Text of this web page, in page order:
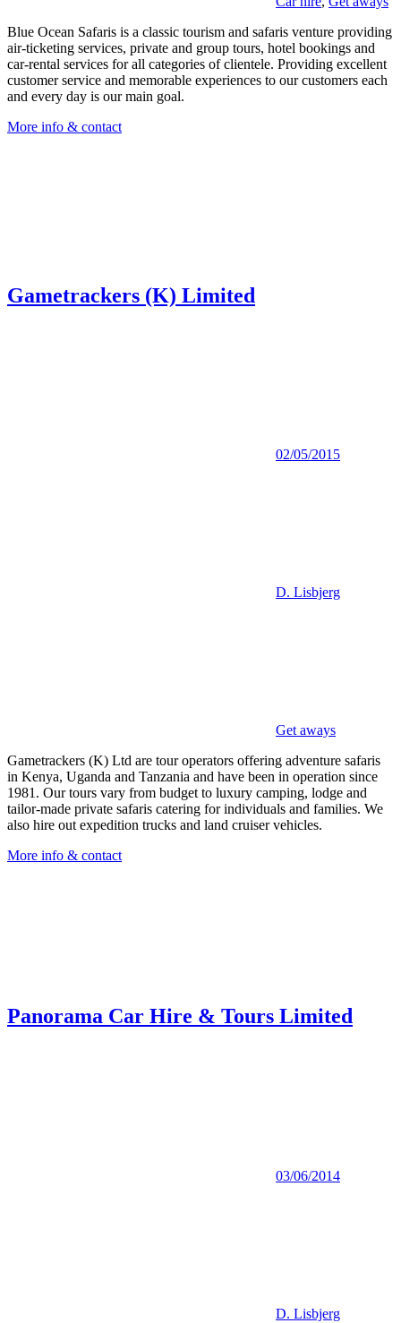
Blue Ocean Safaris is a classic tourism and safaris venture providing
air-ticketing services, private and group tours, hotel bookings and
car-rental services for all categories of clientele. Providing excellent
customer service and memorable experiences to our customers each
and every day is our main goal.
More info & contact
Gametrackers (K) Limited
02/05/2015
D. Lisbjerg
Get aways
Gametrackers (K) Ltd are tour operators offering adventure safaris
in Kenya, Uganda and Tanzania and have been in operation since
1981. Our tours vary from budget to luxury camping, lodge and
tailor-made private safaris catering for individuals and families. We
also hire out expedition trucks and land cruiser vehicles.
More info & contact
Panorama Car Hire & Tours Limited
03/06/2014
D. Lisbjerg